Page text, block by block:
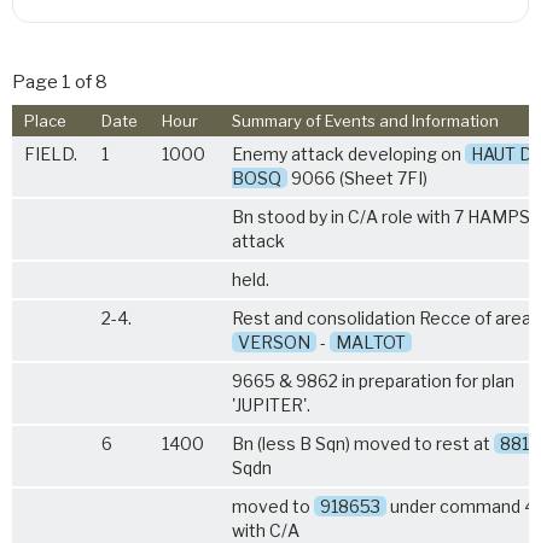
Page 1 of 8
Place Date Hour Summary of Events and Information
FIELD. 1 1000 Enemy attack developing on HAUT Du
BOSQ 9066 (Sheet 7FI)
Bn stood by in C/A role with 7 HAMPS
attack
held.
2-4.
Rest and consolidation Recce of area
VERSON - MALTOT
9665 & 9862 in preparation for plan
'JUPITER'.
6
1400 Bn (less B Sqn) moved to rest at
Sqdn
moved to 918653 under command
with C/A